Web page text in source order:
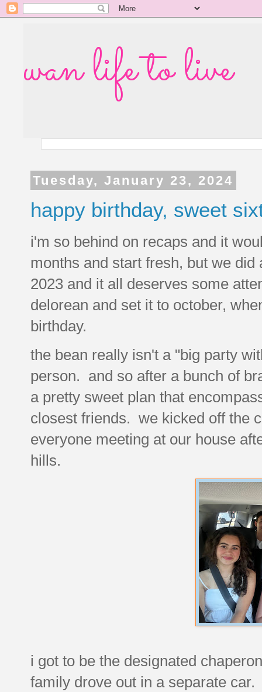
wan life to live
Tuesday, January 23, 2024
happy birthday, sweet
i'm so behind on recaps and it
months and start fresh, but we
2023 and it all deserves some
delorean and set it to october,
birthday.
the bean really isn't a "big party
person. and so after a bunch of
a pretty sweet plan that
closest friends. we kicked off the
everyone meeting at our house
hills.
i got to be the designated
family drove out in a separate car.